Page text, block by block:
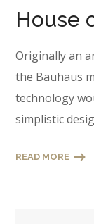
House
Originally an
the Bauhaus
technology
simplistic
READ MORE